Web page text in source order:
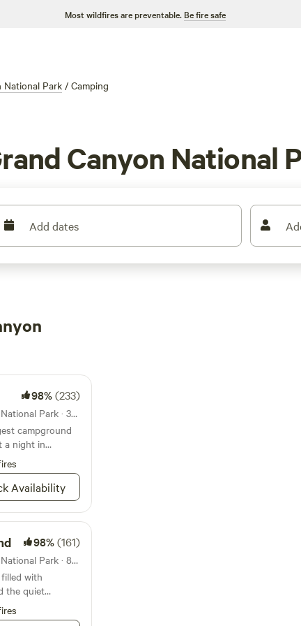
Most wildfires are preventable. Be fire safe
National Park/ Camping
Canyon National
Add dates
98%(233)
Campground in Grand Canyon National Park · 306 sites · Tents, RVs
campground
a night in
Canyon
Availability
98%(161)
Campground in Grand Canyon National Park · 89 sites · Tents, RVs
with
the quiet
for